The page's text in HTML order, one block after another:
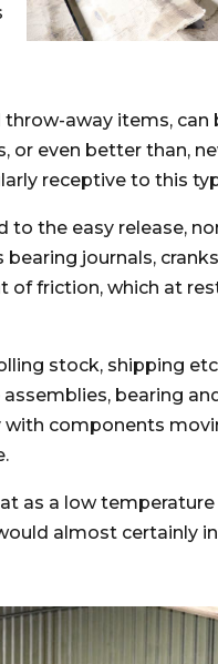
away items,
or even better than,
receptive to this
the easy release,
journals,
friction, which at
stock, shipping
bearing
components
as a low
almost certainly